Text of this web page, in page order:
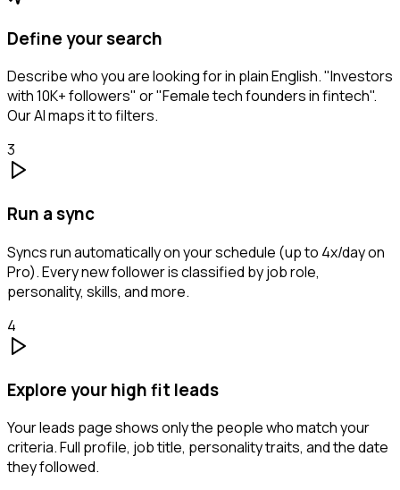
Define your search
Describe who you are looking for in plain English. "Investors
with 10K+ followers" or "Female tech founders in fintech".
Our AI maps it to filters.
3
Run a sync
Syncs run automatically on your schedule (up to 4x/day on
Pro). Every new follower is classified by job role,
personality, skills, and more.
4
Explore your high fit leads
Your leads page shows only the people who match your
criteria. Full profile, job title, personality traits, and the date
they followed.